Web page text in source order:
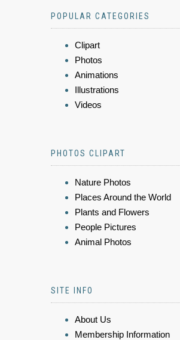
POPULAR CATEGORIES
Clipart
Photos
Animations
Illustrations
Videos
PHOTOS CLIPART
Nature Photos
Places Around the World
Plants and Flowers
People Pictures
Animal Photos
SITE INFO
About Us
Membership Information